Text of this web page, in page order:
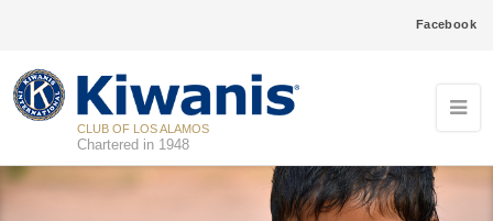
Facebook
CLUB OF LOS ALAMOS
Chartered in 1948